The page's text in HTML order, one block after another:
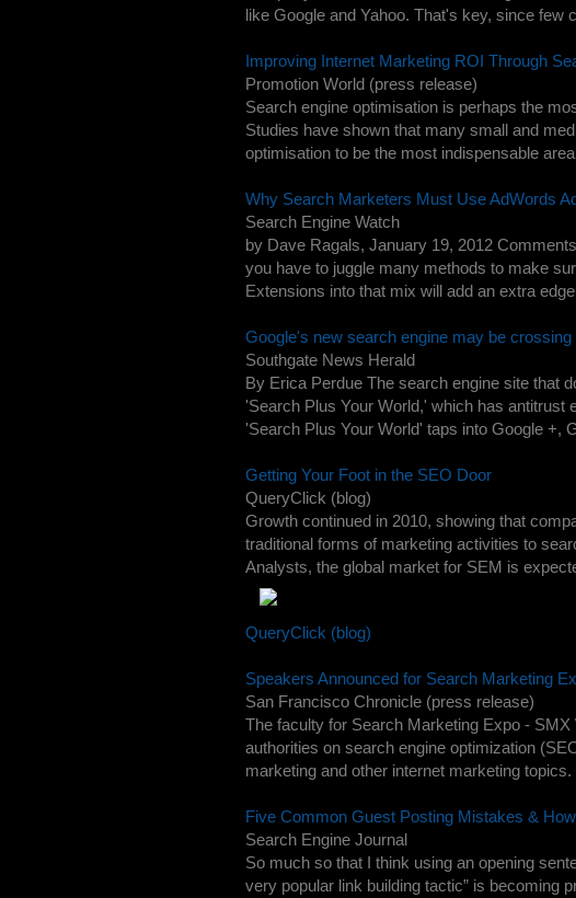
like Google and Yahoo. That's key, since few
Improving Internet Marketing ROI Through
Promotion World (press release)
Search engine optimisation is perhaps the
Studies have shown that many small and
optimisation to be the most indispensable
Why Search Marketers Must Use AdWords
Search Engine Watch
by Dave Ragals, January 19, 2012
you have to juggle many methods to make
Extensions into that mix will add an extra
Google's new search engine may be
Southgate News Herald
By Erica Perdue The search engine site that
'Search Plus Your World,' which has antitrust
'Search Plus Your World' taps into Google +,
Getting Your Foot in the SEO Door
QueryClick (blog)
Growth continued in 2010, showing that
traditional forms of marketing activities to
Analysts, the global market for SEM is
QueryClick (blog)
Speakers Announced for Search Marketing
San Francisco Chronicle (press release)
The faculty for Search Marketing Expo -
authorities on search engine optimization
marketing and other internet marketing topics.
Five Common Guest Posting Mistakes &
Search Engine Journal
So much so that I think using an opening
very popular link building tactic” is becoming